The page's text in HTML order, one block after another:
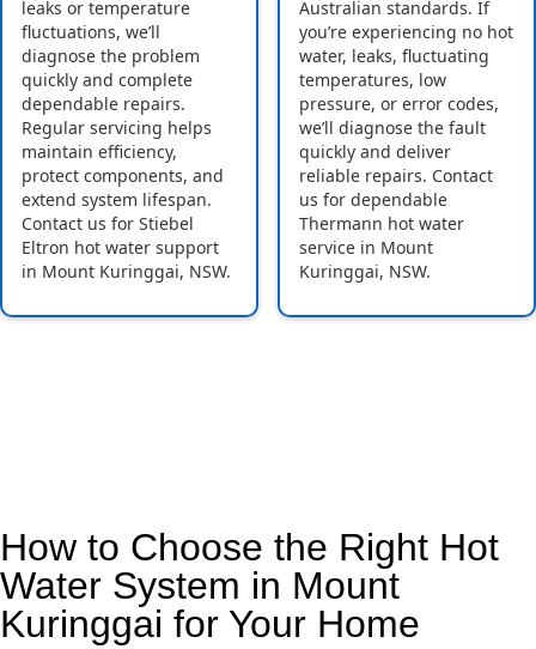
leaks or temperature
fluctuations, we’ll
diagnose the problem
quickly and complete
dependable repairs.
Regular servicing helps
maintain efficiency,
protect components, and
extend system lifespan.
Contact us for Stiebel
Eltron hot water support
in Mount Kuringgai, NSW.
Australian standards. If
you’re experiencing no hot
water, leaks, fluctuating
temperatures, low
pressure, or error codes,
we’ll diagnose the fault
quickly and deliver
reliable repairs. Contact
us for dependable
Thermann hot water
service in Mount
Kuringgai, NSW.
How to Choose the Right Hot
Water System in Mount
Kuringgai for Your Home